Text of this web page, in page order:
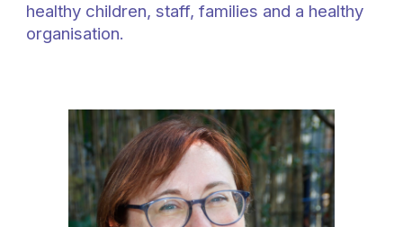
healthy children, staff, families and a healthy
organisation.